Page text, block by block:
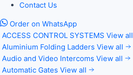
Contact Us
Order on WhatsApp
ACCESS CONTROL SYSTEMS View all
Aluminium Folding Ladders View all
Audio and Video Intercoms View all
Automatic Gates View all